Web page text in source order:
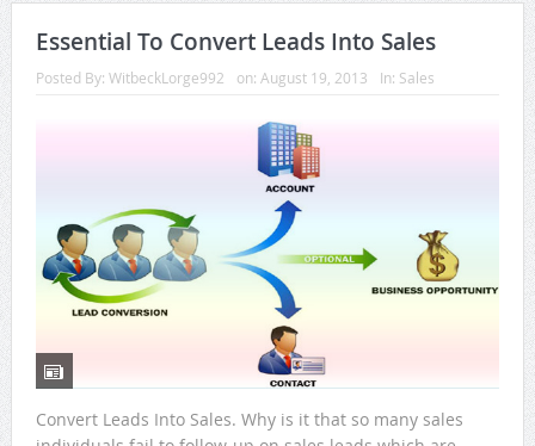
Essential To Convert Leads Into Sales
Posted By: WitbeckLorge992 on: August 19, 2013 In: Sales
Convert Leads Into Sales. Why is it that so many sales